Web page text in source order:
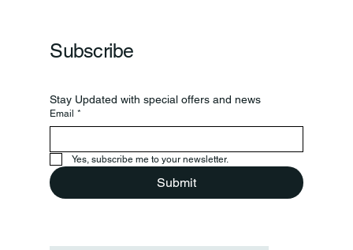
Subscribe
Stay Updated with special offers and news
Email *
Yes, subscribe me to your newsletter.
Submit